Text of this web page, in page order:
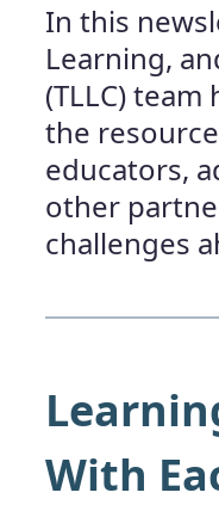
In this
Learning,
(TLLC)
the
educators,
other
challenges
With